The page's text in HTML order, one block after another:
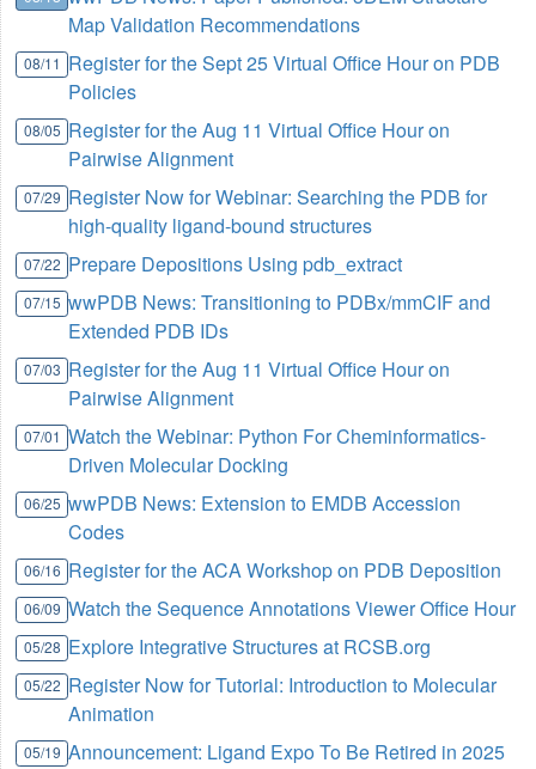
Map Validation Recommendations
08/11 Register for the Sept 25 Virtual Office Hour on PDB
Policies
08/05 Register for the Aug 11 Virtual Office Hour on
Pairwise Alignment
07/29 Register Now for Webinar: Searching the PDB for
high-quality ligand-bound structures
07/22 Prepare Depositions Using pdb_extract
07/15 wwPDB News: Transitioning to PDBx/mmCIF and
Extended PDB IDs
07/03 Register for the Aug 11 Virtual Office Hour on
Pairwise Alignment
07/01 Watch the Webinar: Python For Cheminformatics-
Driven Molecular Docking
06/25 wwPDB News: Extension to EMDB Accession
Codes
06/16 Register for the ACA Workshop on PDB Deposition
06/09 Watch the Sequence Annotations Viewer Office Hour
05/28 Explore Integrative Structures at RCSB.org
05/22 Register Now for Tutorial: Introduction to Molecular
Animation
05/19 Announcement: Ligand Expo To Be Retired in 2025